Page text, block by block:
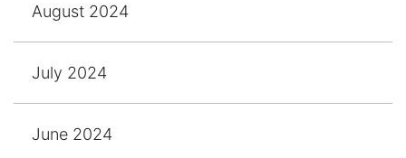
August 2024
July 2024
June 2024